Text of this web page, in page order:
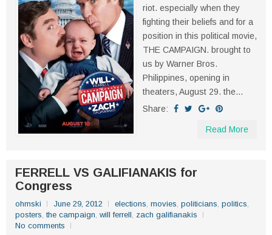
riot. especially when they
fighting their beliefs and for a
position in this political movie,
THE CAMPAIGN. brought to
us by Warner Bros.
Philippines, opening in
theaters, August 29. the...
Share:
Read More
FERRELL VS GALIFIANAKIS for
Congress
ohmski June 29, 2012 elections, movies, politicians, politics,
posters, the campaign, will ferrell, zach galifianakis
No comments